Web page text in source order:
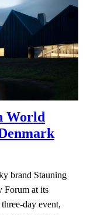
World
brand Stauning
Forum at its
day event,